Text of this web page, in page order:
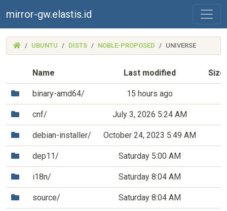
mirror-gw.elastis.id
(MIRROR-
GW.ELASTIS.ID)
UBUNTU DISTS NOBLE-PROPOSED UNIVERSE
Name Last modified Size
(Directory)
binary-amd64/ 15 hours ago
(Directory)
cnf/ July 3, 2026 5:24 AM
(Directory)
debian-installer/ October 24, 2023 5:49 AM
(Directory)
dep11/ Saturday 5:00 AM
(Directory)
i18n/ Saturday 8:04 AM
(Directory)
source/ Saturday 8:04 AM